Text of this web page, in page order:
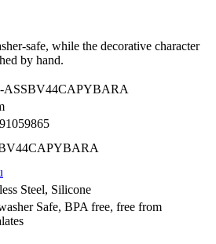
safe, while the decorative character
by hand.
ASSBV44CAPYBARA
Steel, Silicone
Safe, BPA free, free from